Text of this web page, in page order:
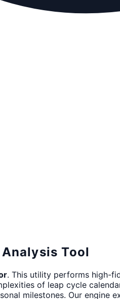
Tool
. This utility performs high-
of leap cycle
milestones. Our